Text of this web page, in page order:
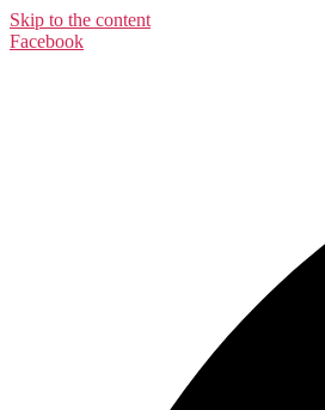
Skip to the content
Facebook